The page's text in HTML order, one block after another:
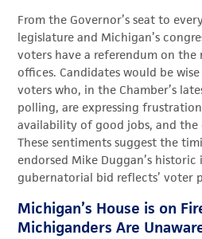
From the Governor’s seat to
legislature and Michigan’s
voters have a referendum on
offices. Candidates would be
voters who, in the Chamber’s
polling, are expressing
availability of good jobs, and the
These sentiments suggest the
endorsed Mike Duggan’s
gubernatorial bid reflects’ voter
Michigan’s House is on
Michiganders Are